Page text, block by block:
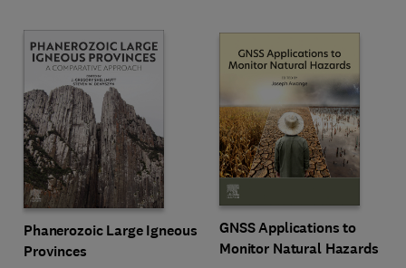
Phanerozoic Large Igneous
Provinces
GNSS Applications to
Monitor Natural Hazards